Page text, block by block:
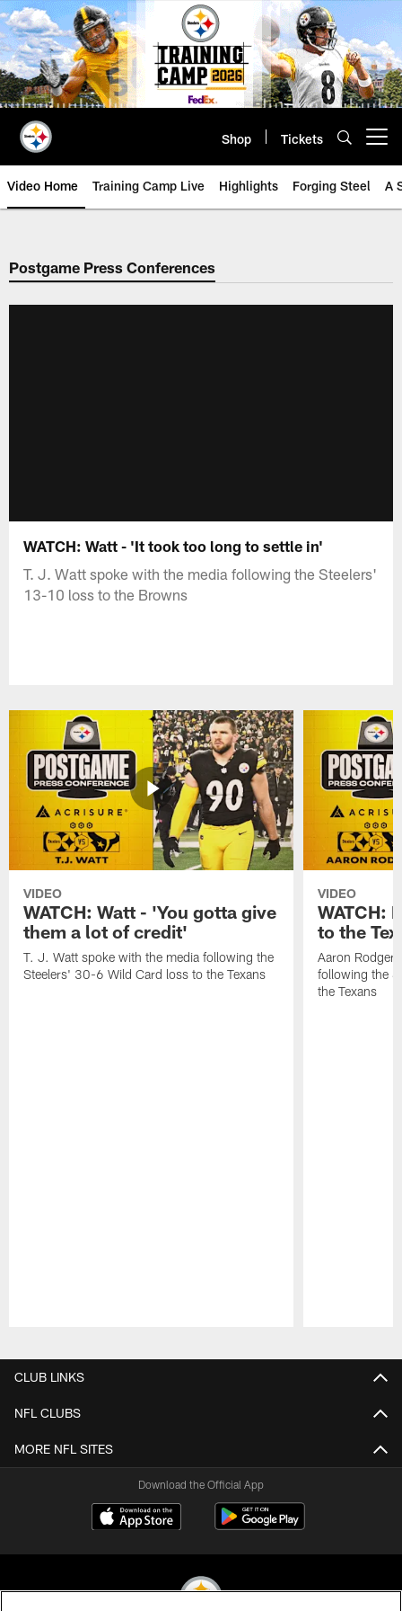
Skip
to
main
content
Shop Tickets
Video Home Training Camp Live Highlights Forging Steel A
Postgame Press Conferences
WATCH: Watt - 'It took too long to settle in'
T. J. Watt spoke with the media following the Steelers'
13-10 loss to the Browns
VIDEO
WATCH: Watt - 'You gotta give
them a lot of credit'
T. J. Watt spoke with the media following the
Steelers' 30-6 Wild Card loss to the Texans
VIDEO
WATCH:
to the
Aaron
following the
the Texans
CLUB LINKS
NFL CLUBS
MORE NFL SITES
Download the Official App